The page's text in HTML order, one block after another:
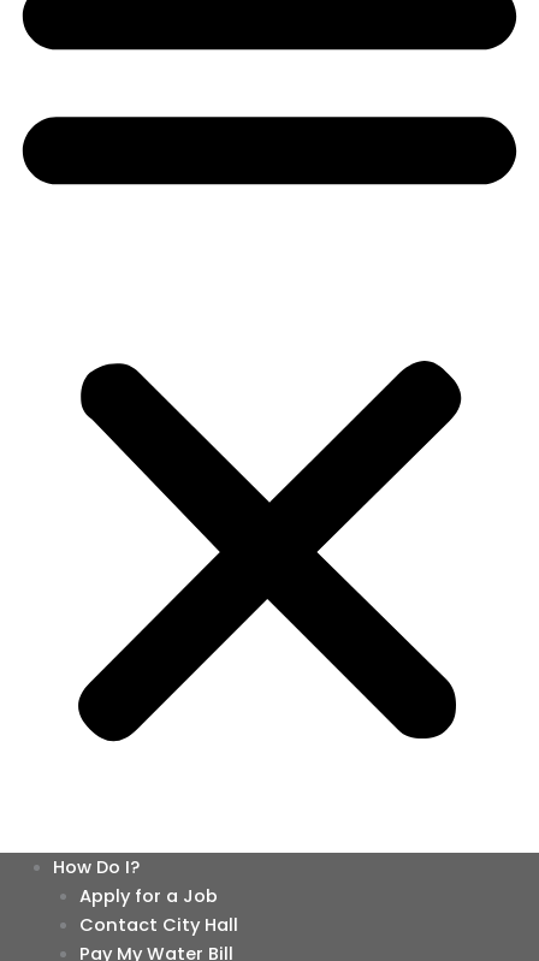
How Do I?
Apply for a Job
Contact City Hall
Pay My Water Bill